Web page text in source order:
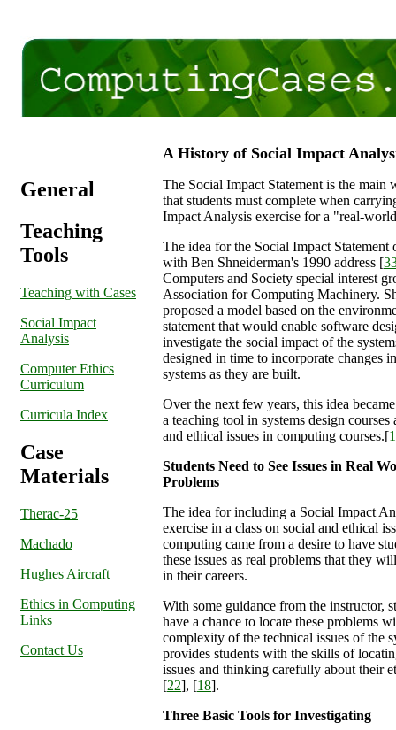
General
Teaching
Tools
Teaching with Cases
Social Impact
Analysis
Computer Ethics
Curriculum
Curricula Index
Case
Materials
Therac-25
Machado
Hughes Aircraft
Ethics in Computing
Links
Contact Us
A History of Social Impact
The Social Impact Statement is the main
that students must complete when
Impact Analysis exercise for a "real-
The idea for the Social Impact Statement
with Ben Shneiderman's 1990 address [
Computers and Society special interest
Association for Computing Machinery.
proposed a model based on the
statement that would enable software
investigate the social impact of the
designed in time to incorporate changes
systems as they are built.
Over the next few years, this idea
a teaching tool in systems design courses
and ethical issues in computing courses.[
Students Need to See Issues in Real
Problems
The idea for including a Social Impact
exercise in a class on social and ethical
computing came from a desire to have
these issues as real problems that they
in their careers.
With some guidance from the instructor,
have a chance to locate these problems
complexity of the technical issues of the
provides students with the skills of
issues and thinking carefully about their
[22], [18].
Three Basic Tools for Investigating